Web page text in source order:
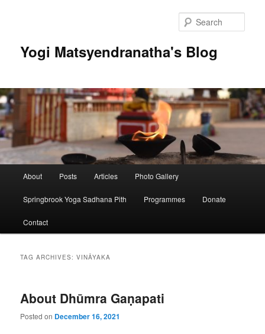
Yogi Matsyendranatha's Blog
About Posts Articles Photo Gallery
Springbrook Yoga Sadhana Pith Programmes Donate
Contact
TAG ARCHIVES:VINĀYAKA
About Dhūmra Gaṇapati
Posted on December 16, 2021